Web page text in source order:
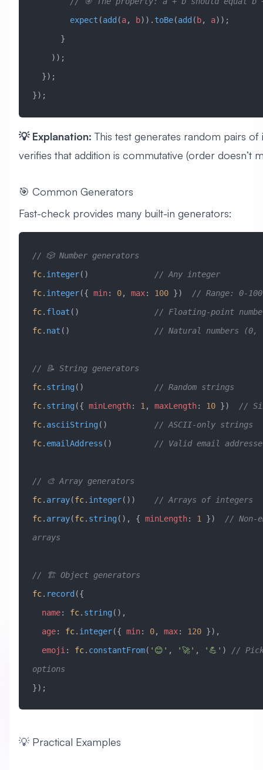
        expect
(add (a, b)). toBe(add ( b, a));
      }
    ));
  });
});
💡 Explanation: This test generates random pairs of
verifies that addition is commutative (order doesn’t
🎯 Common Generators
Fast-check provides many built-in generators:
// 🎲 Number generators
fc. integer()
// Any integer
fc. integer({ min: 0, max: 100 })
// Range: 0-100
fc. float ()
// Floating-point
fc. nat () // Natural numbers
// 📝 String generators
fc. string ()
// Random strings
fc. string ({ minLength: 1 , maxLength: 10 })
//
fc. asciiString ()
// ASCII-only strings
fc. emailAddress () // Valid email
// 🎨 Array generators
fc. array(fc. integer())
// Arrays of integers
fc. array(fc. string (), { minLength: 1 })
// Non-
arrays
// 🏗️ Object generators
fc. record ({
  name
: fc. string (),
  age
: fc. integer({ min: 0, max: 120 }),
  emoji
: fc. constantFrom( '😊' , '🚀' , '💪' )
//
options
});
💡 Practical Examples